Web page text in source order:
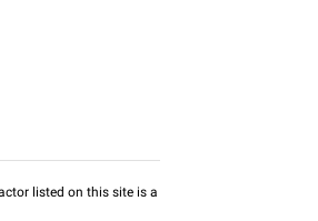
listed on this site is a